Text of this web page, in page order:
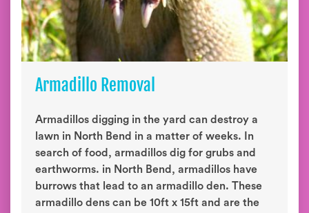
Armadillo Removal
Armadillos digging in the yard can destroy a
lawn in North Bend in a matter of weeks. In
search of food, armadillos dig for grubs and
earthworms. in North Bend, armadillos have
burrows that lead to an armadillo den. These
armadillo dens can be 10ft x 15ft and are the